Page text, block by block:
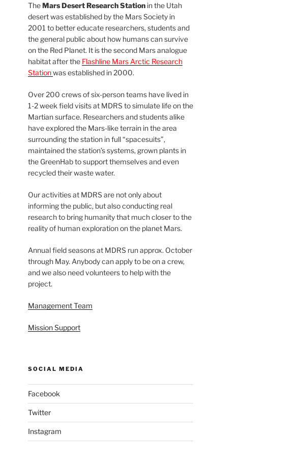
TheMars Desert Research Stationin the Utah
desert was established by the Mars Society in
2001 to better educate researchers, students and
the general public about how humans can survive
on the Red Planet. It is the second Mars analogue
habitat after the Flashline Mars Arctic Research
Stationwas established in 2000.
Over 200 crews of six-person teams have lived in
1-2 week field visits at MDRS to simulate life on the
Martian surface. Researchers and students alike
have explored the Mars-like terrain in the area
surrounding the station in full “spacesuits”,
maintained the station’s systems, grown plants in
the GreenHab to support themselves and even
recycled their waste water.
Our activities at MDRS are not only about
informing the public, but also conducting real
research to bring humanity that much closer to the
reality of human exploration on the planet Mars.
Annual field seasons at MDRS run approx. October
through May. Anybody can apply to be on a crew,
and we also need volunteers to help with the
project.
Management Team
Mission Support
SOCIAL MEDIA
Facebook
Twitter
Instagram